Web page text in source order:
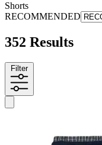
Shorts
RECOMMENDED
352 Results
Filter